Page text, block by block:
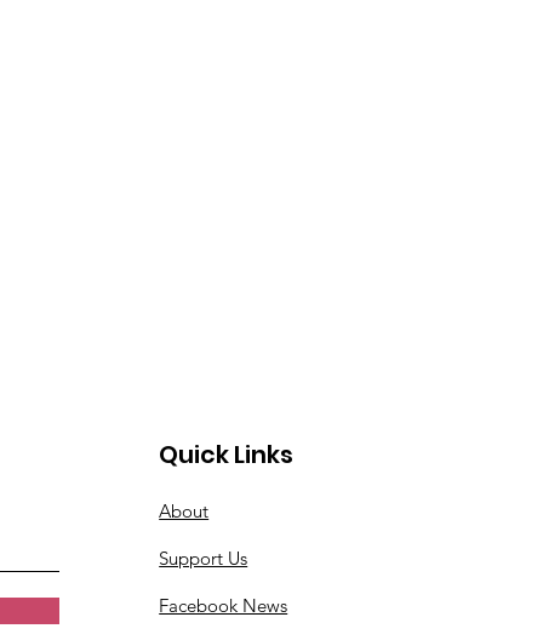
Quick Links
About
Support Us
Facebook News